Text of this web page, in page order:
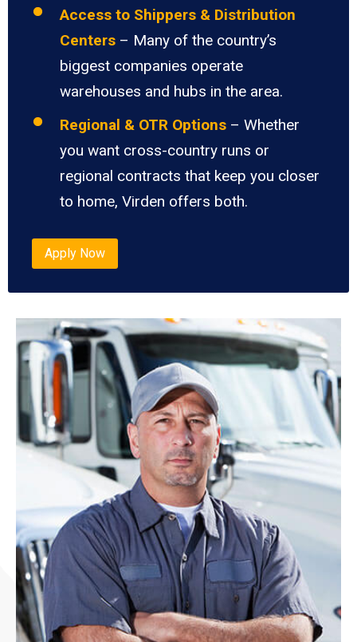
Access to Shippers & Distribution
Centers – Many of the country’s
biggest companies operate
warehouses and hubs in the area.
Regional & OTR Options – Whether
you want cross-country runs or
regional contracts that keep you closer
to home, Virden offers both.
Apply Now